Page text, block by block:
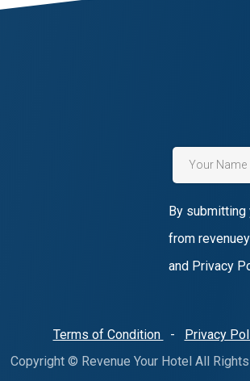
By
from
and Privacy
Terms of Condition -
Privacy
Copyright © Revenue Your Hotel All